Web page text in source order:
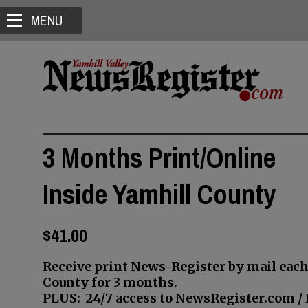
MENU
3 Months Print/Online
Inside Yamhill County
$41.00
Receive print News-Register by mail
County for 3 months.
PLUS: 24/7 access to